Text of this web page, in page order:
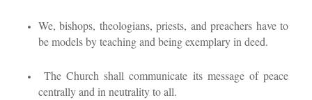
We, bishops, theologians, priests, and preachers have to
be models by teaching and being exemplary in deed.
The Church shall communicate its message of peace
centrally and in neutrality to all.